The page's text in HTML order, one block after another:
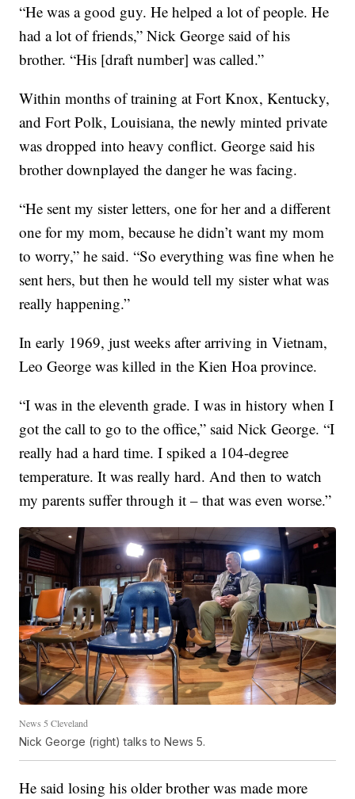
“He was a good guy. He helped a lot of people. He
had a lot of friends,” Nick George said of his
brother. “His [draft number] was called.”
Within months of training at Fort Knox, Kentucky,
and Fort Polk, Louisiana, the newly minted private
was dropped into heavy conflict. George said his
brother downplayed the danger he was facing.
“He sent my sister letters, one for her and a different
one for my mom, because he didn’t want my mom
to worry,” he said. “So everything was fine when he
sent hers, but then he would tell my sister what was
really happening.”
In early 1969, just weeks after arriving in Vietnam,
Leo George was killed in the Kien Hoa province.
“I was in the eleventh grade. I was in history when I
got the call to go to the office,” said Nick George. “I
really had a hard time. I spiked a 104-degree
temperature. It was really hard. And then to watch
my parents suffer through it – that was even worse.”
News 5 Cleveland
Nick George (right) talks to News 5.
He said losing his older brother was made more